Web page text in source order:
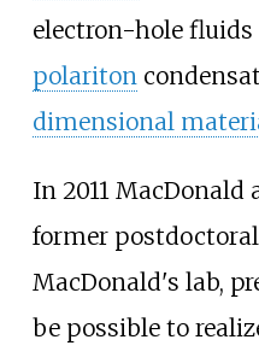
electron-hole fluids
polariton
dimensional
In 2011 MacDonald
former
MacDonald's lab,
be possible to